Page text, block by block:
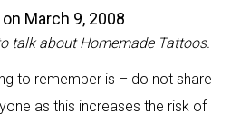
March 9, 2008
talk about Homemade Tattoos.
to remember is – do not share
as this increases the risk of